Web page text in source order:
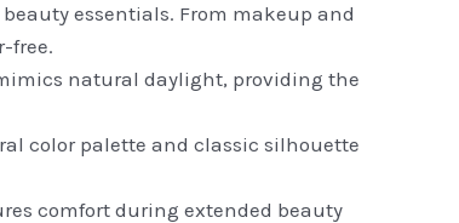
essentials. From makeup and
free.
natural daylight, providing the
color palette and classic silhouette
comfort during extended beauty